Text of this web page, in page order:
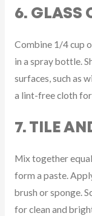
6. GLASS
Combine 1/4 cup
in a spray bottle.
surfaces, such as
a lint-free cloth
7. TILE
Mix together
form a paste.
brush or sponge.
for clean and